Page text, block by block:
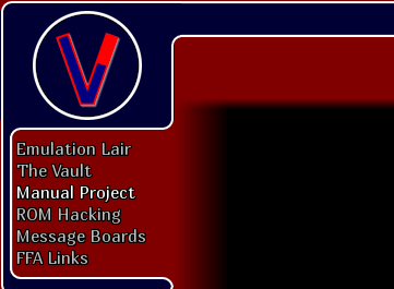
Emulation Lair
The Vault
Manual Project
ROM Hacking
Message Boards
FFA Links